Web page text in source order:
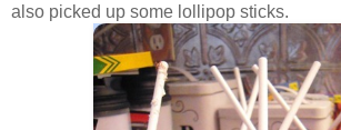
also picked up some lollipop sticks.